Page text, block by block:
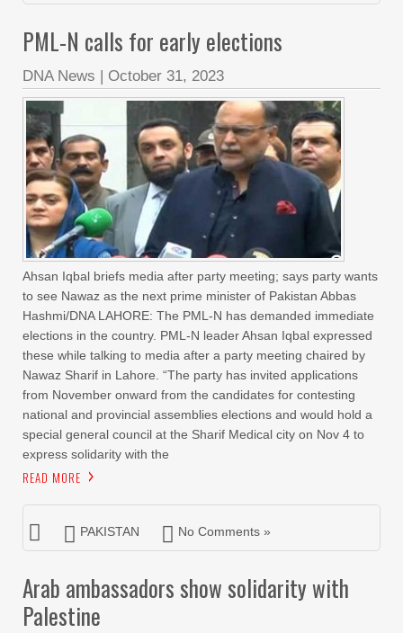
PML-N calls for early elections
DNA News | October 31, 2023
Ahsan Iqbal briefs media after party meeting; says party wants
to see Nawaz as the next prime minister of Pakistan Abbas
Hashmi/DNA LAHORE: The PML-N has demanded immediate
elections in the country. PML-N leader Ahsan Iqbal expressed
these while talking to media after a party meeting chaired by
Nawaz Sharif in Lahore. “The party has invited applications
from November onward from the candidates for contesting
national and provincial assemblies elections and would hold a
special general council at the Sharif Medical city on Nov 4 to
express solidarity with the
READ MORE
PAKISTAN No Comments »
Arab ambassadors show solidarity with
Palestine